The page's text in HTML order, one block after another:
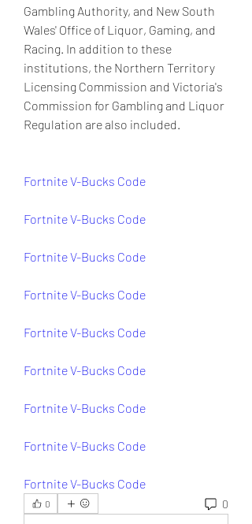
Gambling Authority, and New South
Wales' Office of Liquor, Gaming, and
Racing. In addition to these
institutions, the Northern Territory
Licensing Commission and Victoria's
Commission for Gambling and Liquor
Regulation are also included.
Fortnite V-Bucks Code
Fortnite V-Bucks Code
Fortnite V-Bucks Code
Fortnite V-Bucks Code
Fortnite V-Bucks Code
Fortnite V-Bucks Code
Fortnite V-Bucks Code
Fortnite V-Bucks Code
Fortnite V-Bucks Code
0 0